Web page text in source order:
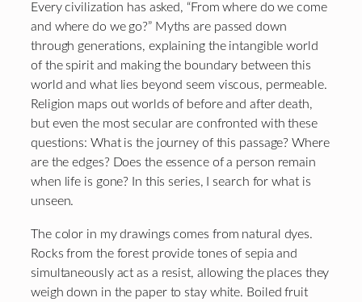
Every civilization has asked, “From where do we come
and where do we go?” Myths are passed down
through generations, explaining the intangible world
of the spirit and making the boundary between this
world and what lies beyond seem viscous, permeable.
Religion maps out worlds of before and after death,
but even the most secular are confronted with these
questions: What is the journey of this passage? Where
are the edges? Does the essence of a person remain
when life is gone? In this series, I search for what is
unseen.
The color in my drawings comes from natural dyes.
Rocks from the forest provide tones of sepia and
simultaneously act as a resist, allowing the places they
weigh down in the paper to stay white. Boiled fruit